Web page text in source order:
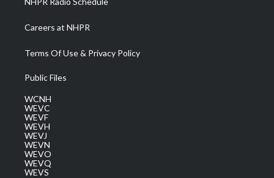
Careers at NHPR
Terms Of Use & Privacy Policy
Public Files
WCNH
WEVC
WEVF
WEVH
WEVJ
WEVN
WEVO
WEVQ
WEVS